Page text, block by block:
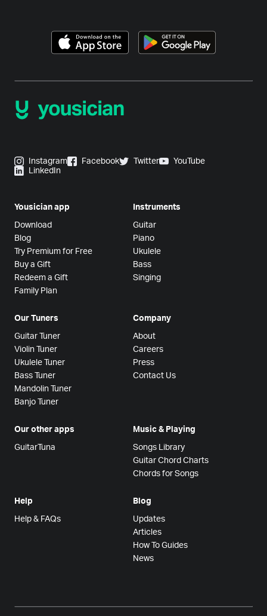
Instagram Facebook Twitter
YouTube
LinkedIn
Yousician app
Download
Blog
Try Premium for Free
Buy a Gift
Redeem a Gift
Family Plan
Instruments
Guitar
Piano
Ukulele
Bass
Singing
Our Tuners
Guitar Tuner
Violin Tuner
Ukulele Tuner
Bass Tuner
Mandolin Tuner
Banjo Tuner
Company
About
Careers
Press
Contact Us
Our other apps
GuitarTuna
Music & Playing
Songs Library
Guitar Chord Charts
Chords for Songs
Help
Help & FAQs
Blog
Updates
Articles
How To Guides
News